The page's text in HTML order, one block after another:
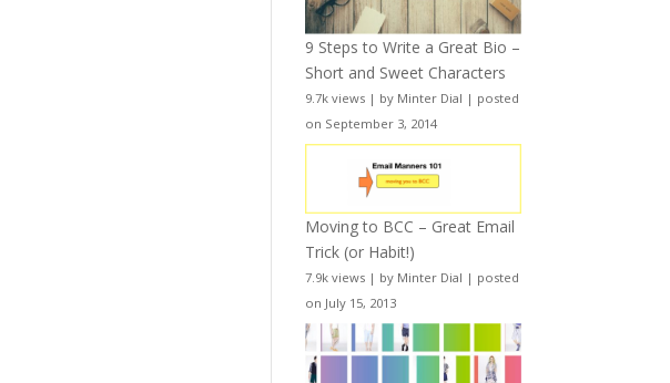
9 Steps to Write a Great Bio –
Short and Sweet Characters
9.7k views | by Minter Dial | posted
on September 3, 2014
Moving to BCC – Great Email
Trick (or Habit!)
7.9k views | by Minter Dial | posted
on July 15, 2013